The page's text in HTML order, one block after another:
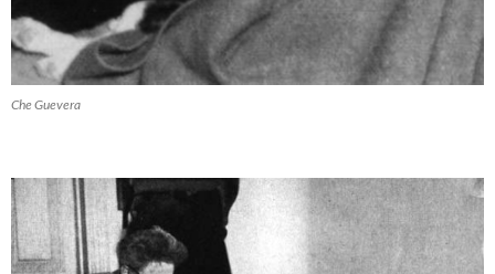
Che Guevera